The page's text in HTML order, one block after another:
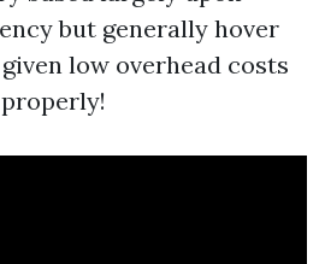
but generally hover
low overhead costs